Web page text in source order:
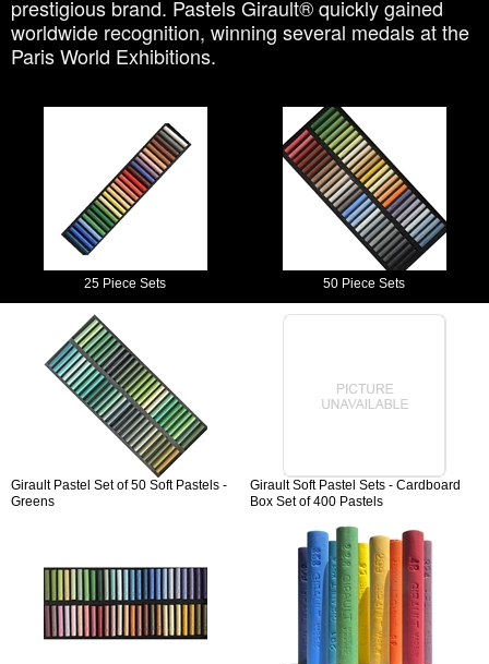
prestigious brand. Pastels Girault® quickly gained
worldwide recognition, winning several medals at the
Paris World Exhibitions.
25 Piece Sets 50 Piece Sets
Girault Pastel Set of 50 Soft Pastels -
Greens
Girault Soft Pastel Sets - Cardboard
Box Set of 400 Pastels